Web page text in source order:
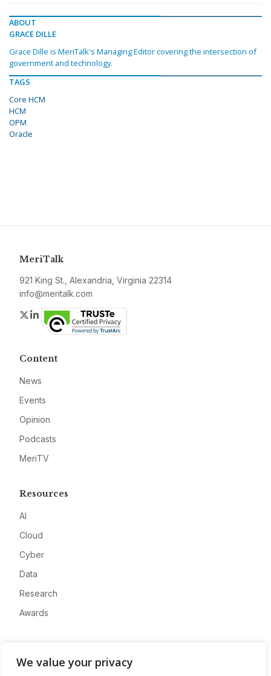
We value your privacy
ABOUT
GRACE DILLE
Grace Dille is MeriTalk's Managing Editor covering the intersection of
government and technology.
TAGS
Core HCM
HCM
OPM
Oracle
MeriTalk
921 King St., Alexandria, Virginia 22314
info@meritalk.com
Twitter
LinkedIn
Content
News
Events
Opinion
Podcasts
MeriTV
Resources
AI
Cloud
Cyber
Data
Research
Awards